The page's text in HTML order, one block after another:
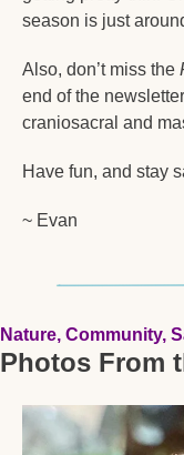
season is just
Also, don’t miss the
end of the
craniosacral and
Have fun, and stay
~ Evan
Nature, Community,
Photos From